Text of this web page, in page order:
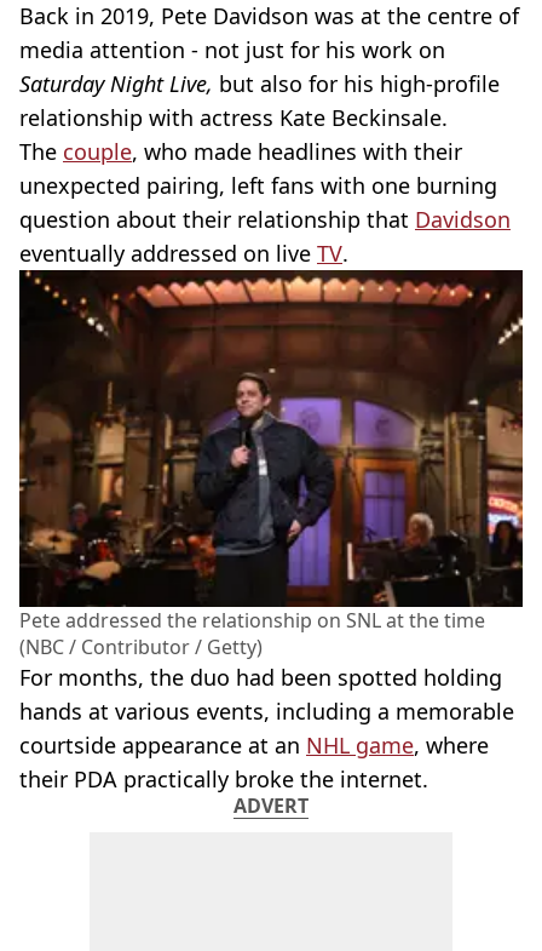
Back in 2019, Pete Davidson was at the centre of
media attention - not just for his work on
Saturday Night Live, but also for his high-profile
relationship with actress Kate Beckinsale.
The couple, who made headlines with their
unexpected pairing, left fans with one burning
question about their relationship that Davidson
eventually addressed on live TV.
Pete addressed the relationship on SNL at the time
(NBC / Contributor / Getty)
For months, the duo had been spotted holding
hands at various events, including a memorable
courtside appearance at an NHL game, where
their PDA practically broke the internet.
ADVERT